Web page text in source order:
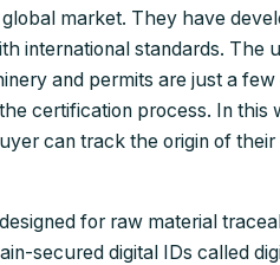
market. They have
international standards. The
and permits are just a few
certification process. In this
can track the origin of their
for raw material
secured digital IDs called